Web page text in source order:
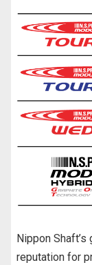
Nippon
reputation for